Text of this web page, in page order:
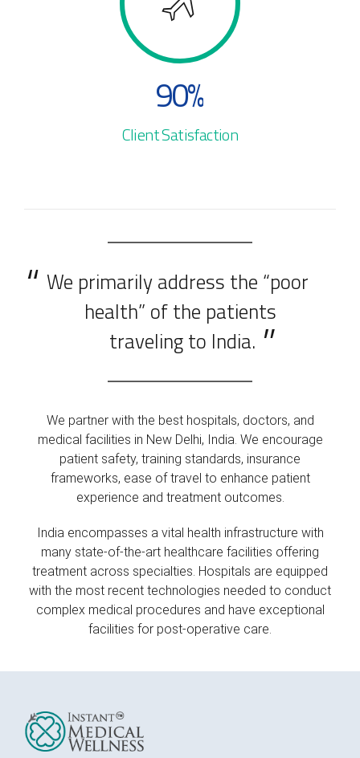
5
6
7
9
0
8
9
0
9
0%
Client Satisfaction
We primarily address the “poor
health” of the patients
traveling to India.
We partner with the best hospitals, doctors, and
medical facilities in New Delhi, India. We encourage
patient safety, training standards, insurance
frameworks, ease of travel to enhance patient
experience and treatment outcomes.
India encompasses a vital health infrastructure with
many state-of-the-art healthcare facilities offering
treatment across specialties. Hospitals are equipped
with the most recent technologies needed to conduct
complex medical procedures and have exceptional
facilities for post-operative care.